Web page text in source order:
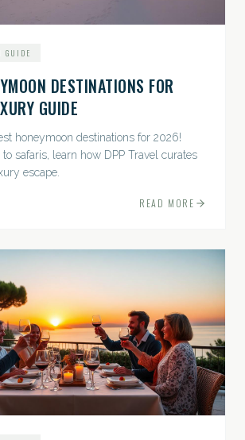
GUIDE
DESTINATIONS FOR
GUIDE
honeymoon destinations for 2026!
safaris, learn how DPP Travel curates
escape.
READ MORE